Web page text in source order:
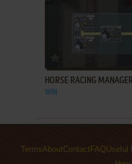
HORSE RACING
WIN
TermsAboutContactFAQUseful